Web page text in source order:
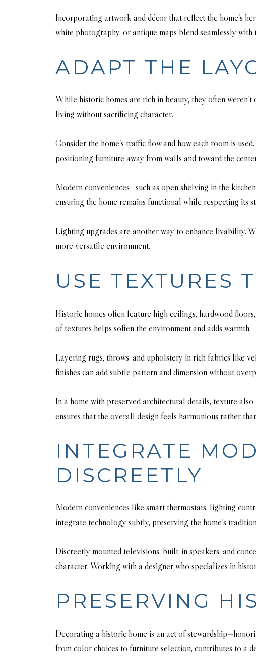
Incorporating artwork and décor that reflect the home’s
white photography, or antique maps blend seamlessly
ADAPT THE
While historic homes are rich in beauty, they often
living without sacrificing character.
Consider the home’s traffic flow and how each room is
positioning furniture away from walls and toward the
Modern conveniences—such as open shelving in the
ensuring the home remains functional while respecting its
Lighting upgrades are another way to enhance livability.
more versatile environment.
USE TEXTURES
Historic homes often feature high ceilings, hardwood
of textures helps soften the environment and adds warmth.
Layering rugs, throws, and upholstery in rich fabrics like
finishes can add subtle pattern and dimension without
In a home with preserved architectural details, texture
ensures that the overall design feels harmonious rather
INTEGRATE
DISCREETLY
Modern conveniences like smart thermostats, lighting
integrate technology subtly, preserving the home’s
Discreetly mounted televisions, built-in speakers, and
character. Working with a designer who specializes in
PRESERVING
Decorating a historic home is an act of
from color choices to furniture selection, contributes to a